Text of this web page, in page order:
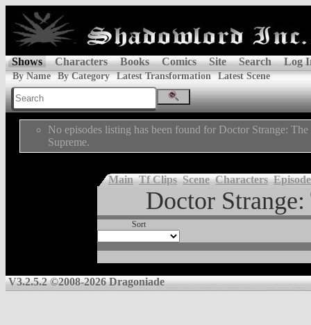
Shows Characters Books Comics Site Search Log
By Name By Category Latest Transformation Latest Scene
No episodes listing has been found for Doctor Strange: The
Supreme.
Main Tf Clips Scene Characters
Doctor
Sort
V3.2.5.2 ©2008-2026 Dragoniade